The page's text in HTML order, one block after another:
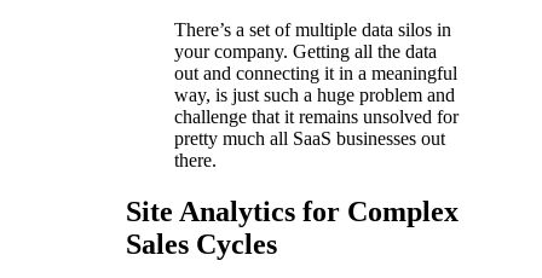
There’s a set of multiple data silos in
your company. Getting all the data
out and connecting it in a meaningful
way, is just such a huge problem and
challenge that it remains unsolved for
pretty much all SaaS businesses out
there.
Site Analytics for Complex
Sales Cycles